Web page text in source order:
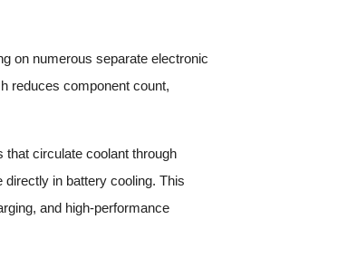
on numerous separate electronic
reduces component count,
that circulate coolant through
directly in battery cooling. This
and high-performance